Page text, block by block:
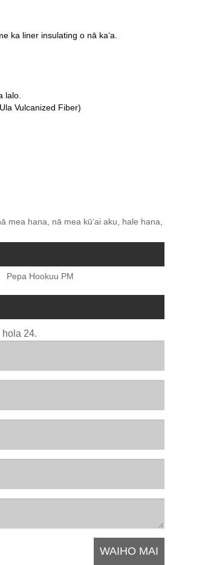
ka liner insulating o nā kaʻa.
lalo.
Vulcanized Fiber)
mea hana, nā mea kūʻai aku, hale hana,
Pepa Hookuu PM
hola 24.